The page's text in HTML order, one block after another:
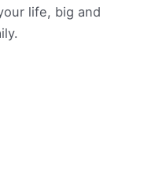
life, big and